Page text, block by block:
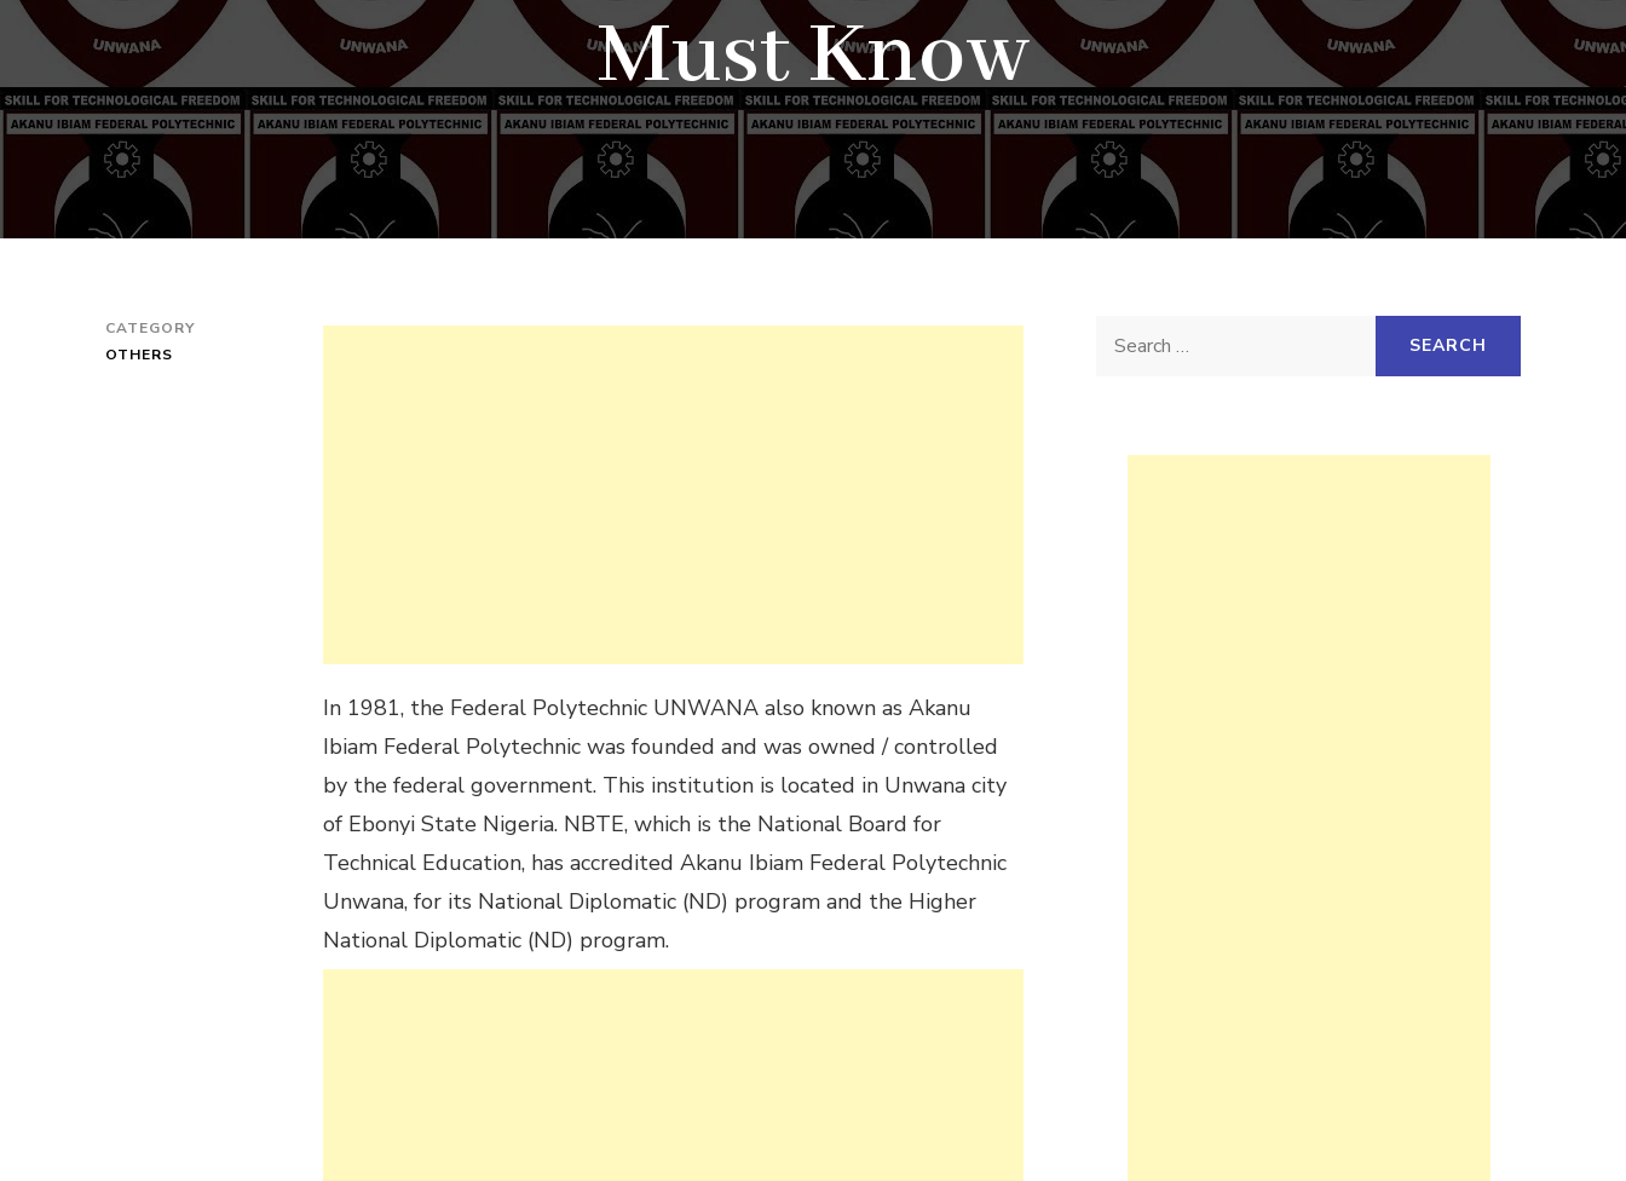
Must Know
CATEGORY
OTHERS
In 1981, the Federal Polytechnic UNWANA also known as Akanu
Ibiam Federal Polytechnic was founded and was owned / controlled
by the federal government. This institution is located in Unwana city
of Ebonyi State Nigeria. NBTE, which is the National Board for
Technical Education, has accredited Akanu Ibiam Federal Polytechnic
Unwana, for its National Diplomatic (ND) program and the Higher
National Diplomatic (ND) program.
Search